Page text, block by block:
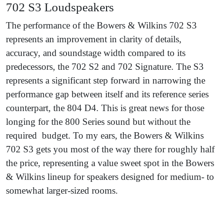
702 S3 Loudspeakers
The performance of the Bowers & Wilkins 702 S3
represents an improvement in clarity of details,
accuracy, and soundstage width compared to its
predecessors, the 702 S2 and 702 Signature. The S3
represents a significant step forward in narrowing the
performance gap between itself and its reference series
counterpart, the 804 D4. This is great news for those
longing for the 800 Series sound but without the
required budget. To my ears, the Bowers & Wilkins
702 S3 gets you most of the way there for roughly half
the price, representing a value sweet spot in the Bowers
& Wilkins lineup for speakers designed for medium- to
somewhat larger-sized rooms.